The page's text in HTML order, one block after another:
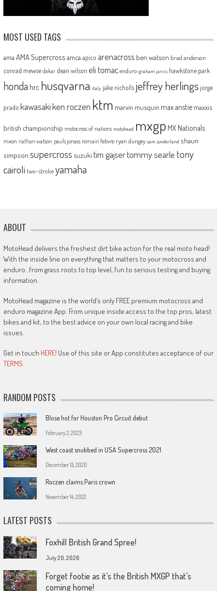
MOST USED TAGS
ama AMA Supercross amca apico arenacross ben watson brad anderson
conrad mewse dakar dean wilson eli tomac enduro graham jarvis hawkstone park
honda hrc husqvarna italy jake nicholls jeffrey herlingsjorge
prado kawasakiken roczen ktm marvin musquin max anstie maxxis
british championship motocross of nations motohead mxgp MX Nationals
mxon nathan watson pauls jonass romain febvre ryan dungey sam sunderland shaun
simpson supercross suzuki tim gajsertommy searle tony
cairoli two-strokeyamaha
ABOUT
MotoHead delivers the freshest dirt bike action for the real moto head!
With the inside line on everything that matters to your motocross and
enduro…from grass roots to top level, fun to serious testing and buying
information.
MotoHead magazine is the world’s only FREE premium motocross and
enduro magazine App. From unique inside access to the top pros, latest
bikes and kit, to the best advice on your own local racing and bike
issues.
Get in touch HERE! Use of this site or App constitutes acceptance of our
TERMS
RANDOM POSTS
Blose hot for Houston Pro Circuit debut
February 2, 2023
West coast snubbed in USA Supercross 2021
December 15, 2020
Roczen claims Paris crown
November 14, 2022
LATEST POSTS
Foxhill British Grand Spree!
July 20, 2026
Forget footie as it’s the British MXGP that’s
coming home!